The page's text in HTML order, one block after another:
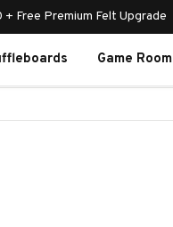
+ Free Premium Felt Upgrade
Game Room